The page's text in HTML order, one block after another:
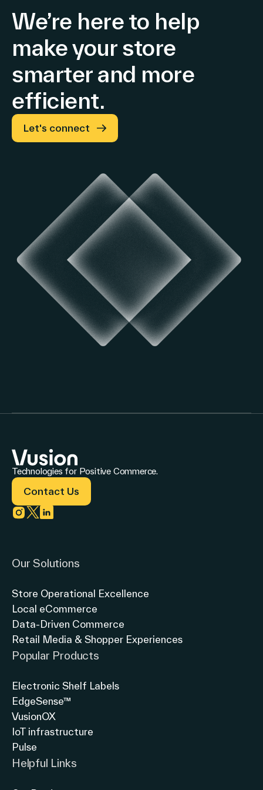
We’re here to help
make your store
smarter and more
efficient.
Let's connect
Technologies for Positive Commerce.
Contact Us
Our Solutions
Store Operational Excellence
Local eCommerce
Data-Driven Commerce
Retail Media & Shopper Experiences
Popular Products
Electronic Shelf Labels
EdgeSense™
VusionOX
IoT infrastructure
Pulse
Helpful Links